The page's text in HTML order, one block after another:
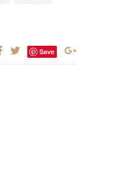
Save